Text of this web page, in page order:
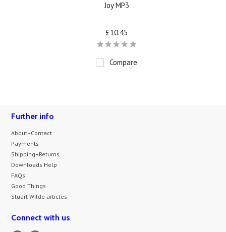
Joy MP3
£10.45
Compare
Further info
About+Contact
Payments
Shipping+Returns
Downloads Help
FAQs
Good Things
Stuart Wilde articles
Connect with us